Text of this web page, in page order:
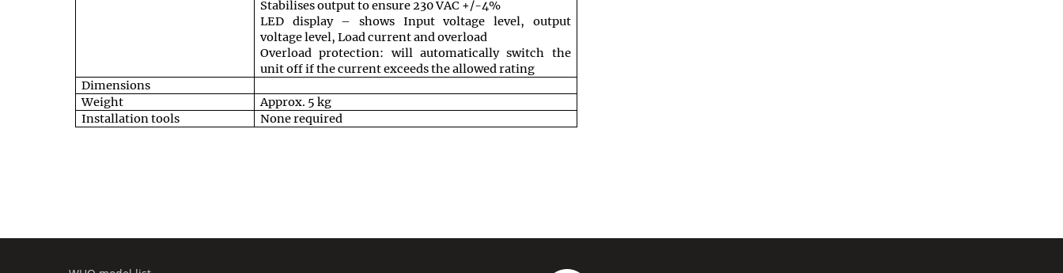
Stabilises output to ensure 230 VAC +/-4%
LED display – shows Input voltage level, output
voltage level, Load current and overload
Overload protection: will automatically switch the
unit off if the current exceeds the allowed rating
Dimensions
Weight
Approx. 5 kg
Installation tools
None required